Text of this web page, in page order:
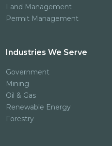
Land Management
Permit Management
Industries We Serve
Government
Mining
Oil & Gas
Renewable Energy
Forestry